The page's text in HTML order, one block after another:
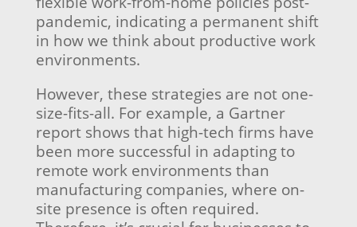
pandemic, indicating a permanent shift
in how we think about productive work
environments.
However, these strategies are not one-
size-fits-all. For example, a Gartner
report shows that high-tech firms have
been more successful in adapting to
remote work environments than
manufacturing companies, where on-
site presence is often required.